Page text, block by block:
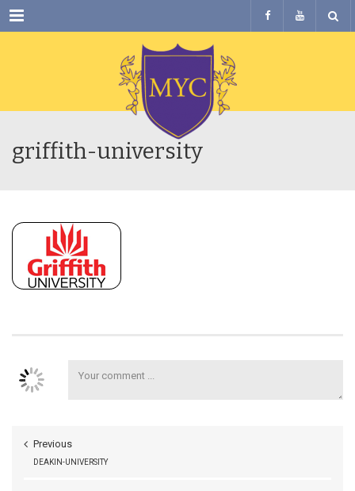
Menu
griffith-university
Previous
DEAKIN-UNIVERSITY